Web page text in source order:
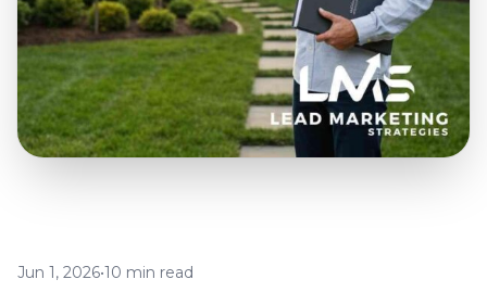
Jun 1, 2026•10 min read